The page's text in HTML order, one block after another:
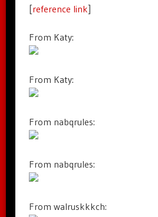
[reference link]
From Katy:
From Katy:
From nabqrules:
From nabqrules:
From walruskkkch: